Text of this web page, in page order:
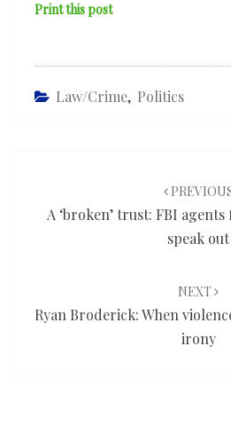
Print this post
Law/Crime, Politics
A ‘broken’ trust: FBI
speak out
NEXT
Ryan Broderick: When
irony